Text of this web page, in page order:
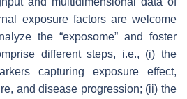
exposure factors are welcome
the “exposome” and foster
different steps, i.e., (i) the
capturing exposure effect,
and disease progression; (ii) the